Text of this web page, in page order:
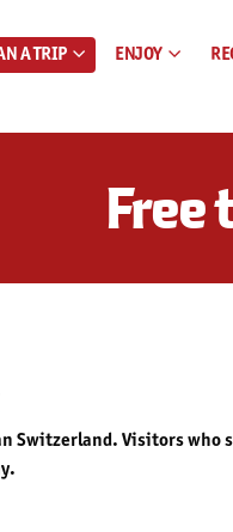
A TRIP ENJOY
Free
Switzerland. Visitors